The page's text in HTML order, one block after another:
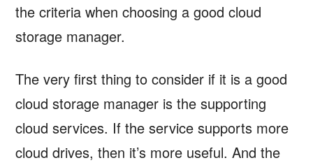
the criteria when choosing a good cloud
storage manager.
The very first thing to consider if it is a good
cloud storage manager is the supporting
cloud services. If the service supports more
cloud drives, then it’s more useful. And the